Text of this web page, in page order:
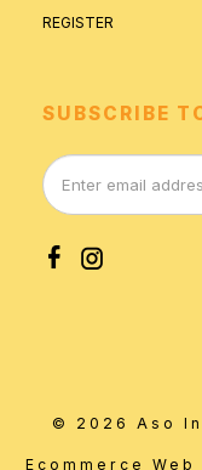
REGISTER
SUBSCRIBE
© 2026 Aso
Ecommerce Web